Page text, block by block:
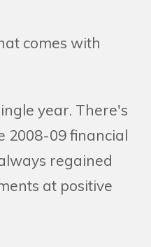
comes with
year. There's
2008-09 financial
regained
at positive